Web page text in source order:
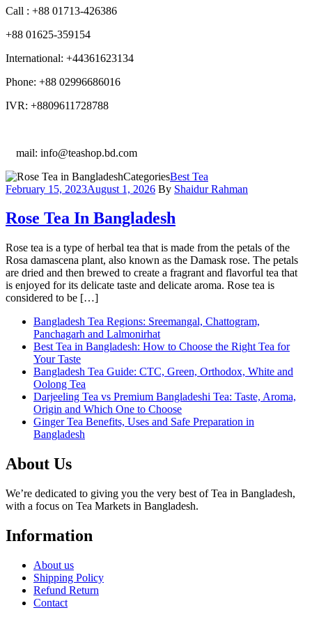
Call : +88 01713-426386
+88 01625-359154
International: +44361623134
Phone: +88 02996686016
IVR: +8809611728788
mail: info@teashop.bd.com
CategoriesBest Tea
February 15, 2023August 1, 2026 By Shaidur Rahman
Rose Tea In Bangladesh
Rose tea is a type of herbal tea that is made from the petals of the
Rosa damascena plant, also known as the Damask rose. The petals
are dried and then brewed to create a fragrant and flavorful tea that
is enjoyed for its delicate taste and delicate aroma. Rose tea is
considered to be […]
Bangladesh Tea Regions: Sreemangal, Chattogram,
Panchagarh and Lalmonirhat
Best Tea in Bangladesh: How to Choose the Right Tea for
Your Taste
Bangladesh Tea Guide: CTC, Green, Orthodox, White and
Oolong Tea
Darjeeling Tea vs Premium Bangladeshi Tea: Taste, Aroma,
Origin and Which One to Choose
Ginger Tea Benefits, Uses and Safe Preparation in
Bangladesh
About Us
We’re dedicated to giving you the very best of Tea in Bangladesh,
with a focus on Tea Markets in Bangladesh.
Information
About us
Shipping Policy
Refund Return
Contact